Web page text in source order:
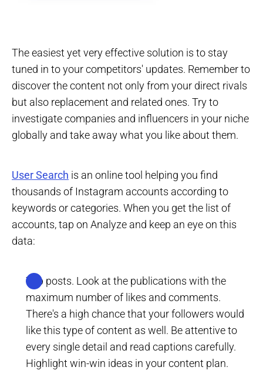
The easiest yet very effective solution is to stay
tuned in to your competitors' updates. Remember to
discover the content not only from your direct rivals
but also replacement and related ones. Try to
investigate companies and influencers in your niche
globally and take away what you like about them.
User Search is an online tool helping you find
thousands of Instagram accounts according to
keywords or categories. When you get the list of
accounts, tap on Analyze and keep an eye on this
data:
Top posts. Look at the publications with the
maximum number of likes and comments.
There's a high chance that your followers would
like this type of content as well. Be attentive to
every single detail and read captions carefully.
Highlight win-win ideas in your content plan.